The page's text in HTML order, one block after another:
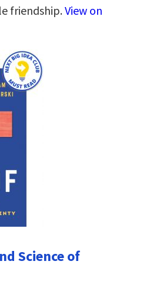
friendship.View on
Science of